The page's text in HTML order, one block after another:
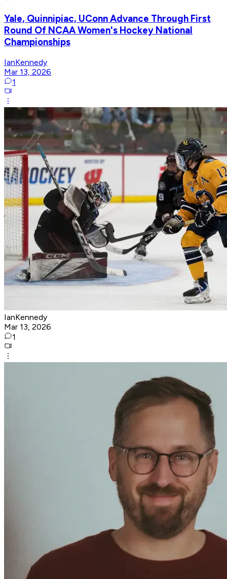
Yale, Quinnipiac, UConn Advance Through First
Round Of NCAA Women's Hockey National
Championships
IanKennedy
Mar 13, 2026
1
IanKennedy
Mar 13, 2026
1